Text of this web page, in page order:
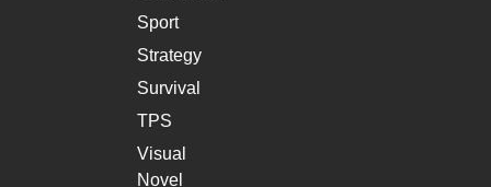
Sport
Strategy
Survival
TPS
Visual
Novel